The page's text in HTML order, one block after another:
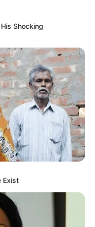
(Actress)
and More
Shocking
Exist